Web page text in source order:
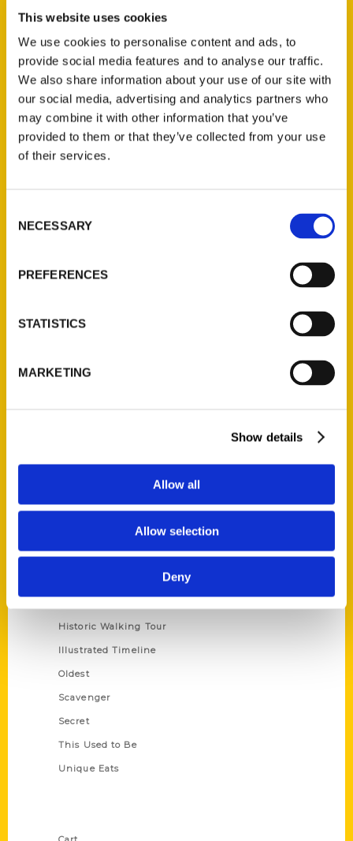
This website uses cookies
We use cookies to personalise content and ads, to
provide social media features and to analyse our traffic.
We also share information about your use of our site with
our social media, advertising and analytics partners who
may combine it with other information that you’ve
provided to them or that they’ve collected from your use
of their services.
Selection
NECESSARY
PREFERENCES
STATISTICS
MARKETING
Show details
Allow all
Allow selection
Deny
Contact Us
St. Louis, Missouri 63139
Quick Links
Wholesale Portal
100 Things
Historic Walking Tour
Illustrated Timeline
Oldest
Scavenger
Secret
This Used to Be
Unique Eats